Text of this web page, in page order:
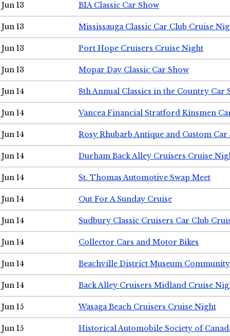
Jun 13 BIA Classic Car Show
Jun 13 Mississauga Classic Car Club Cruise
Jun 13 Port Hope Cruisers Cruise Night
Jun 13 Mopar Day Classic Car Show
Jun 14 8th Annual Classics in the Country Car
Jun 14 Vancea Financial Stratford Kinsmen
Jun 14 Rosy Rhubarb Antique and Custom Car
Jun 14 Durham Back Alley Cruisers Cruise
Jun 14 St. Thomas Automotive Swap Meet
Jun 14 Out For A Sunday Cruise
Jun 14 Sudbury Classic Cruisers Car Club
Jun 14 Collector Cars and Motor Bikes
Jun 14 Beachville District Museum
Jun 14 Back Alley Cruisers Midland Cruise
Jun 15 Wasaga Beach Cruisers Cruise Night
Jun 15
Historical Automobile Society of